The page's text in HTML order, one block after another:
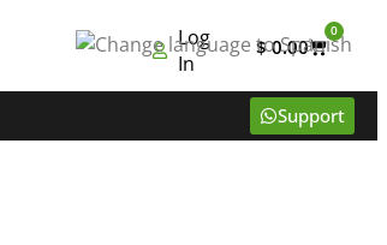
Log
In
$0.00
0
Support